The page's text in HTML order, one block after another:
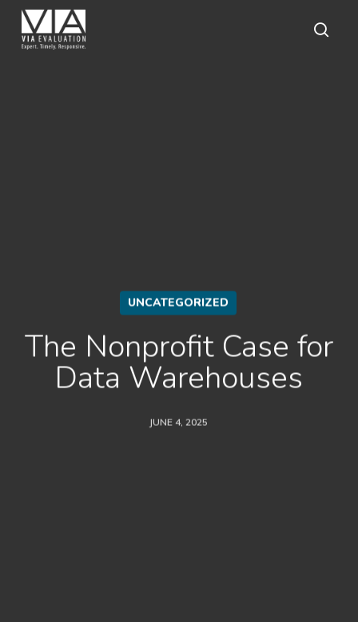
Skip
main
content
UNCATEGORIZED
The Nonprofit Case for
Data Warehouses
JUNE 4, 2025